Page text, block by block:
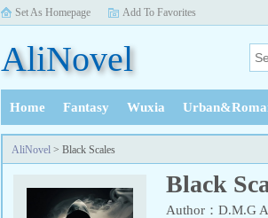
Set As Homepage Add To Favorites
AliNovel
Home Fantasy Wuxia
History
AliNovel > Black Scales
Black
Author：D.M.G